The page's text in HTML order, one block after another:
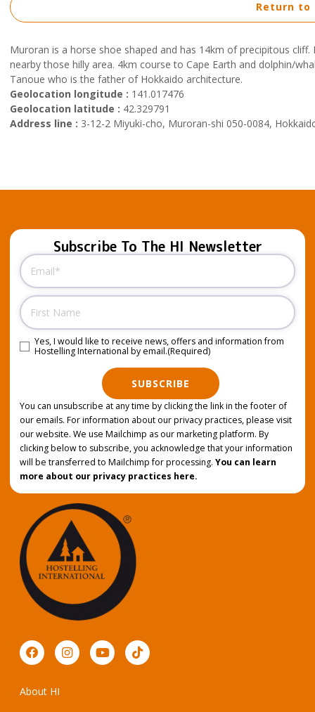
Muroran is a horse shoe shaped and has 14km of precipitous
nearby those hilly area. 4km course to Cape Earth and dolphin/
Tanoue who is the father of Hokkaido architecture.
Geolocation longitude : 141.017476
Geolocation latitude : 42.329791
Address line : 3-12-2 Miyuki-cho, Muroran-shi 050-0084,
Return to
Subscribe To The HI Newsletter
Email
Name
Consent (Required)
Yes, I would like to receive news, offers and information from
Hostelling International by email.(Required)
SUBSCRIBE
You can unsubscribe at any time by clicking the link in the footer of
our emails. For information about our privacy practices, please visit
our website. We use Mailchimp as our marketing platform. By
clicking below to subscribe, you acknowledge that your information
will be transferred to Mailchimp for processing. You can learn
more about our privacy practices here.
About HI